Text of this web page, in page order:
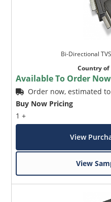
Bi-Directional
Country
Available To Order Now
Order now, estimated
Buy Now Pricing
1 +
View
View